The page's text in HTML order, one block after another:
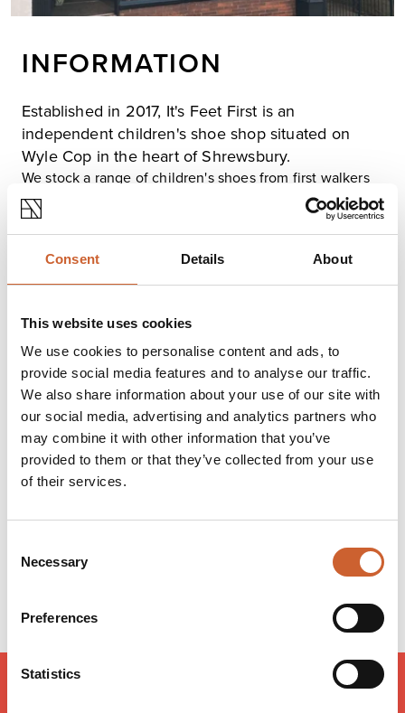
Consent Details About
This website uses cookies
We use cookies to personalise content and ads, to
provide social media features and to analyse our traffic.
We also share information about your use of our site with
our social media, advertising and analytics partners who
may combine it with other information that you’ve
provided to them or that they’ve collected from your use
of their services.
Selection
Necessary
Preferences
Statistics
INFORMATION
Established in 2017, It's Feet First is an
independent children's shoe shop situated on
Wyle Cop in the heart of Shrewsbury.
We stock a range of children's shoes from first walkers
to school shoes to trainers with a range of high-profile
brands such as Clarks, Skechers and Crocs. With many
more to suit any needs for little feet. We also have 9
years of experience in the industry with an expert fitting
We support our local Shrewsbury Junior parkrun and
children who take part. Just show us your barcode.
Opening times
Monday
Tuesday
Saturday
09:00
16:00
Closed